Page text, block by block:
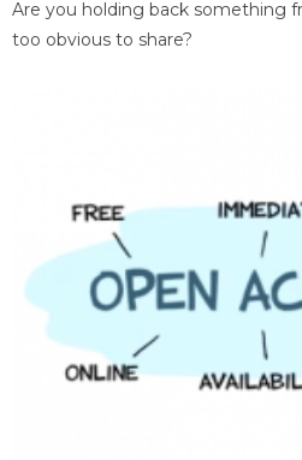
Are you holding back something
too obvious to share?